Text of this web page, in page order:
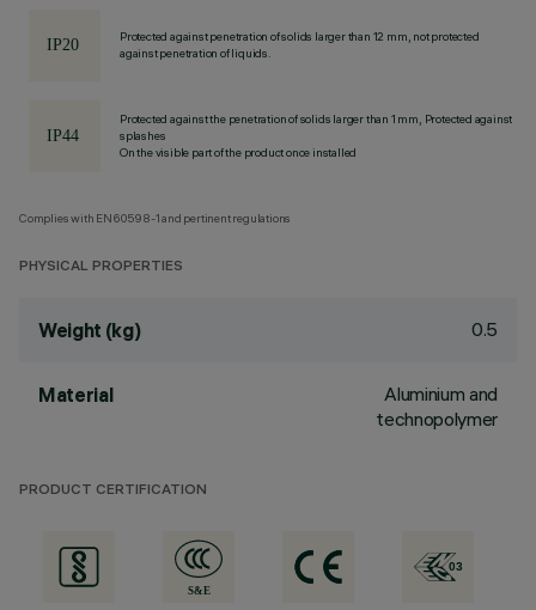
Protected against penetration of solids larger than 12 mm, not protected
against penetration of liquids.
Protected against the penetration of solids larger than 1 mm, Protected against
splashes
On the visible part of the product once installed
Complies with EN60598-1 and pertinent regulations
PHYSICAL PROPERTIES
Weight (kg) 0.5
Material
Aluminium and
technopolymer
PRODUCT CERTIFICATION